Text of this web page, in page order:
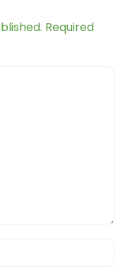
Required